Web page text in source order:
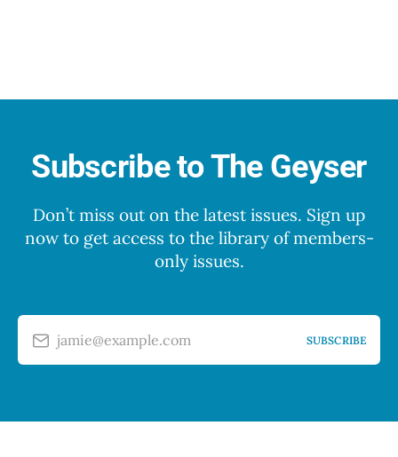
Subscribe to The Geyser
Don’t miss out on the latest issues. Sign up
now to get access to the library of members-
only issues.
jamie@example.com SUBSCRIBE